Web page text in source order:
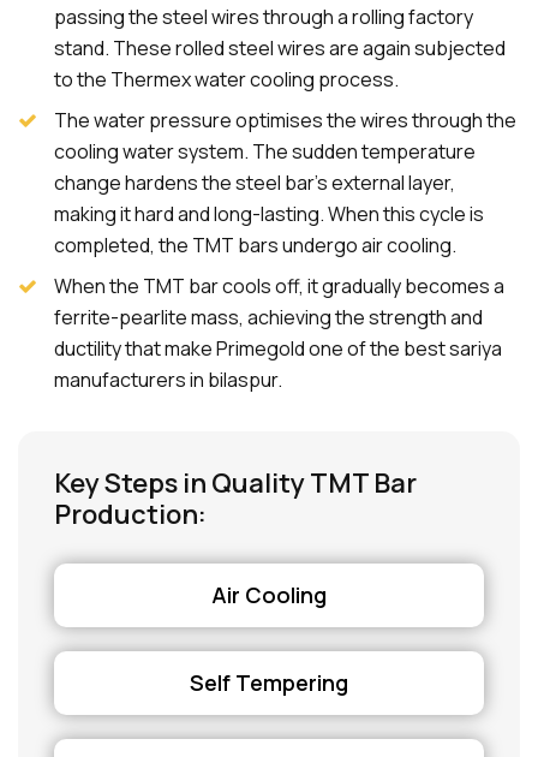
passing the steel wires through a rolling factory
stand. These rolled steel wires are again subjected
to the Thermex water cooling process.
The water pressure optimises the wires through the
cooling water system. The sudden temperature
change hardens the steel bar's external layer,
making it hard and long-lasting. When this cycle is
completed, the TMT bars undergo air cooling.
When the TMT bar cools off, it gradually becomes a
ferrite-pearlite mass, achieving the strength and
ductility that make Primegold one of the best sariya
manufacturers in bilaspur.
Key Steps in Quality TMT Bar
Production:
Air Cooling
Self Tempering